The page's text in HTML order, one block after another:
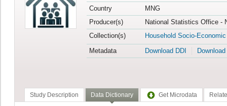
Country
MNG
Producer(s)
National Statistics Office -
Collection(s)
Household Socio-
Metadata
Download DDI
Study Description Data Dictionary Get Microdata